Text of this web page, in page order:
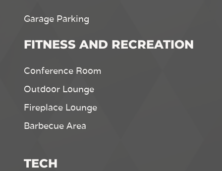
Garage Parking
FITNESS AND RECREATION
Conference Room
Outdoor Lounge
Fireplace Lounge
Barbecue Area
TECH